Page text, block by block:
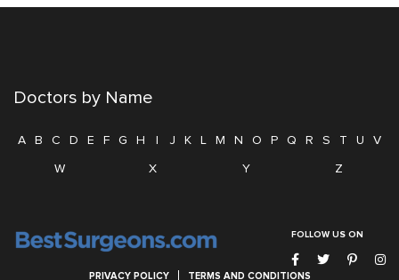
Doctors by Name
A B C D E F G H I J K L M N O P Q R S T U
V
W
X Y Z
FOLLOW US ON
PRIVACY POLICY TERMS AND CONDITIONS